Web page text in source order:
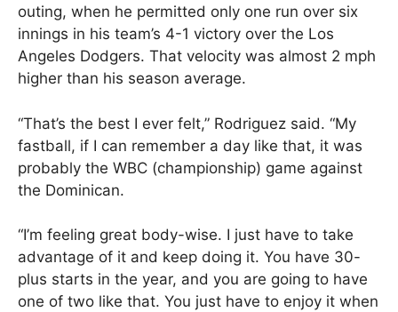
outing, when he permitted only one run over six
innings in his team’s 4-1 victory over the Los
Angeles Dodgers. That velocity was almost 2 mph
higher than his season average.
“That’s the best I ever felt,” Rodriguez said. “My
fastball, if I can remember a day like that, it was
probably the WBC (championship) game against
the Dominican.
“I’m feeling great body-wise. I just have to take
advantage of it and keep doing it. You have 30-
plus starts in the year, and you are going to have
one of two like that. You just have to enjoy it when